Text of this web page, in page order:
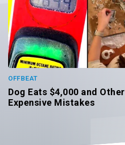
OFFBEAT
Dog Eats $4,000 and Other
Expensive Mistakes